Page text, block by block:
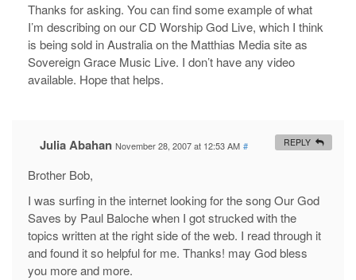
Thanks for asking. You can find some example of what
I’m describing on our CD Worship God Live, which I think
is being sold in Australia on the Matthias Media site as
Sovereign Grace Music Live. I don’t have any video
available. Hope that helps.
Julia Abahan November 28, 2007 at 12:53 AM #
Brother Bob,
I was surfing in the internet looking for the song Our God
Saves by Paul Baloche when I got strucked with the
topics written at the right side of the web. I read through it
and found it so helpful for me. Thanks! may God bless
you more and more.
REPLY